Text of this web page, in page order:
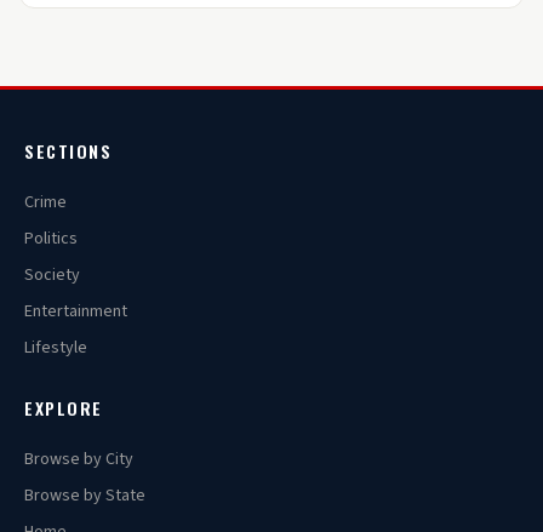
SECTIONS
Crime
Politics
Society
Entertainment
Lifestyle
EXPLORE
Browse by City
Browse by State